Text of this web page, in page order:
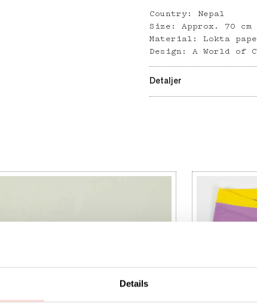
Details
Country: Nepal
Size: Approx. 70 cm
Material: Lokta
Design: A World of
Detaljer